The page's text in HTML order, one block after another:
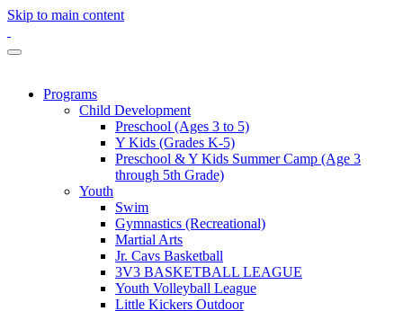
Skip to main content
Programs
Child Development
Preschool (Ages 3 to 5)
Y Kids (Grades K-5)
Preschool & Y Kids Summer Camp (Age 3
through 5th Grade)
Youth
Swim
Gymnastics (Recreational)
Martial Arts
Jr. Cavs Basketball
3V3 BASKETBALL LEAGUE
Youth Volleyball League
Little Kickers Outdoor